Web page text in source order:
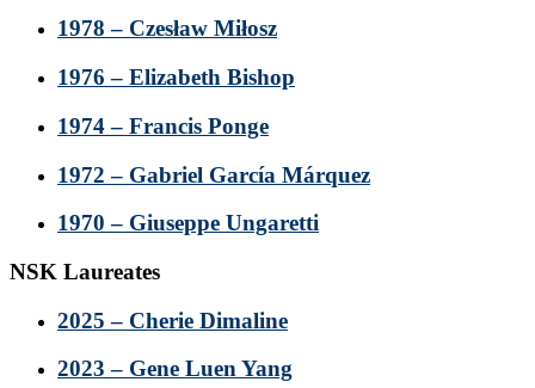
1978 – Czesław Miłosz
1976 – Elizabeth Bishop
1974 – Francis Ponge
1972 – Gabriel García Márquez
1970 – Giuseppe Ungaretti
NSK Laureates
2025 – Cherie Dimaline
2023 – Gene Luen Yang